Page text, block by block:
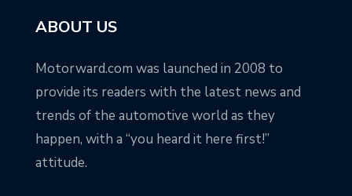
ABOUT US
Motorward.com was launched in 2008 to
provide its readers with the latest news and
trends of the automotive world as they
happen, with a “you heard it here first!”
attitude.